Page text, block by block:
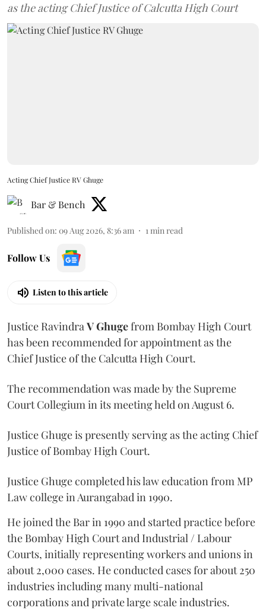
as the acting Chief Justice of Calcutta High Court
Acting Chief Justice RV Ghuge
Bar & Bench
Published on: 09 Aug 2026, 8:36 am 1 min read
Follow Us
Listen to this article
Justice Ravindra V Ghugefrom Bombay High Court
has been recommended for appointment as the
Chief Justice of the Calcutta High Court.
The recommendation was made by the Supreme
Court Collegium in its meeting held on August 6.
Justice Ghuge is presently serving as the acting Chief
Justice of Bombay High Court.
Justice Ghuge completed his law education from MP
Law college in Aurangabad in 1990.
He joined the Bar in 1990 and started practice before
the Bombay High Court and Industrial / Labour
Courts, initially representing workers and unions in
about 2,000 cases. He conducted cases for about 250
industries including many multi-national
corporations and private large scale industries.